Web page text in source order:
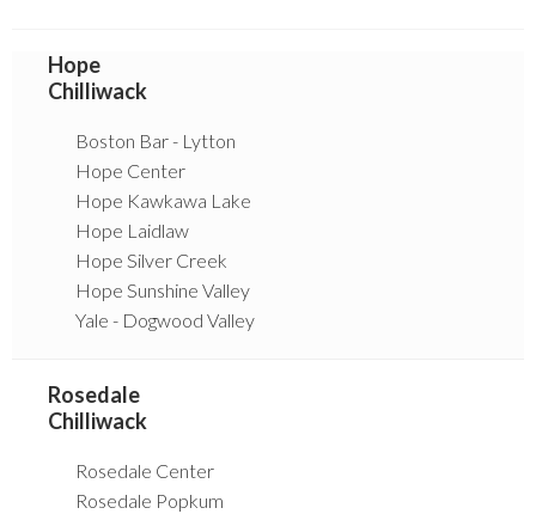
Hope
Chilliwack
Boston Bar - Lytton
Hope Center
Hope Kawkawa Lake
Hope Laidlaw
Hope Silver Creek
Hope Sunshine Valley
Yale - Dogwood Valley
Rosedale
Chilliwack
Rosedale Center
Rosedale Popkum